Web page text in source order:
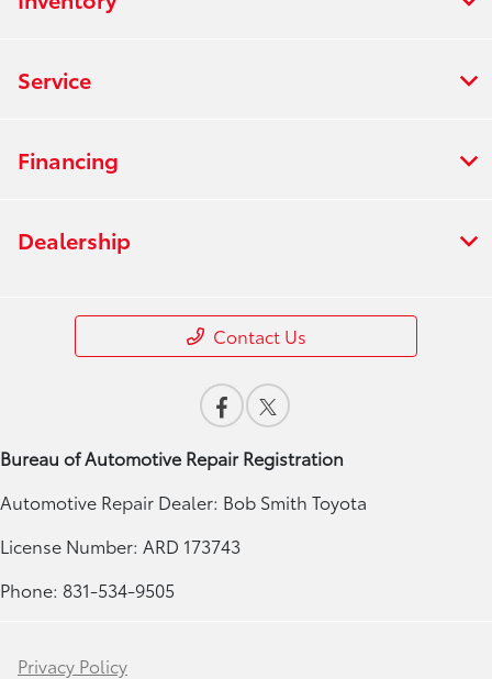
Service
Financing
Dealership
Contact Us
Bureau of Automotive Repair Registration
Automotive Repair Dealer: Bob Smith Toyota
License Number: ARD 173743
Phone: 831-534-9505
Privacy Policy